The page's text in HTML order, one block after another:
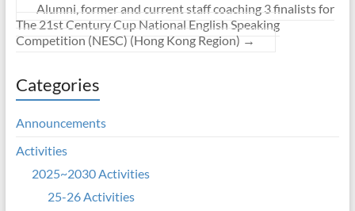
Alumni, former and current staff coaching 3 finalists for
The 21st Century Cup National English Speaking
Competition (NESC) (Hong Kong Region) →
Categories
Announcements
Activities
2025~2030 Activities
25-26 Activities